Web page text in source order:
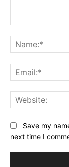
Save my
next time I